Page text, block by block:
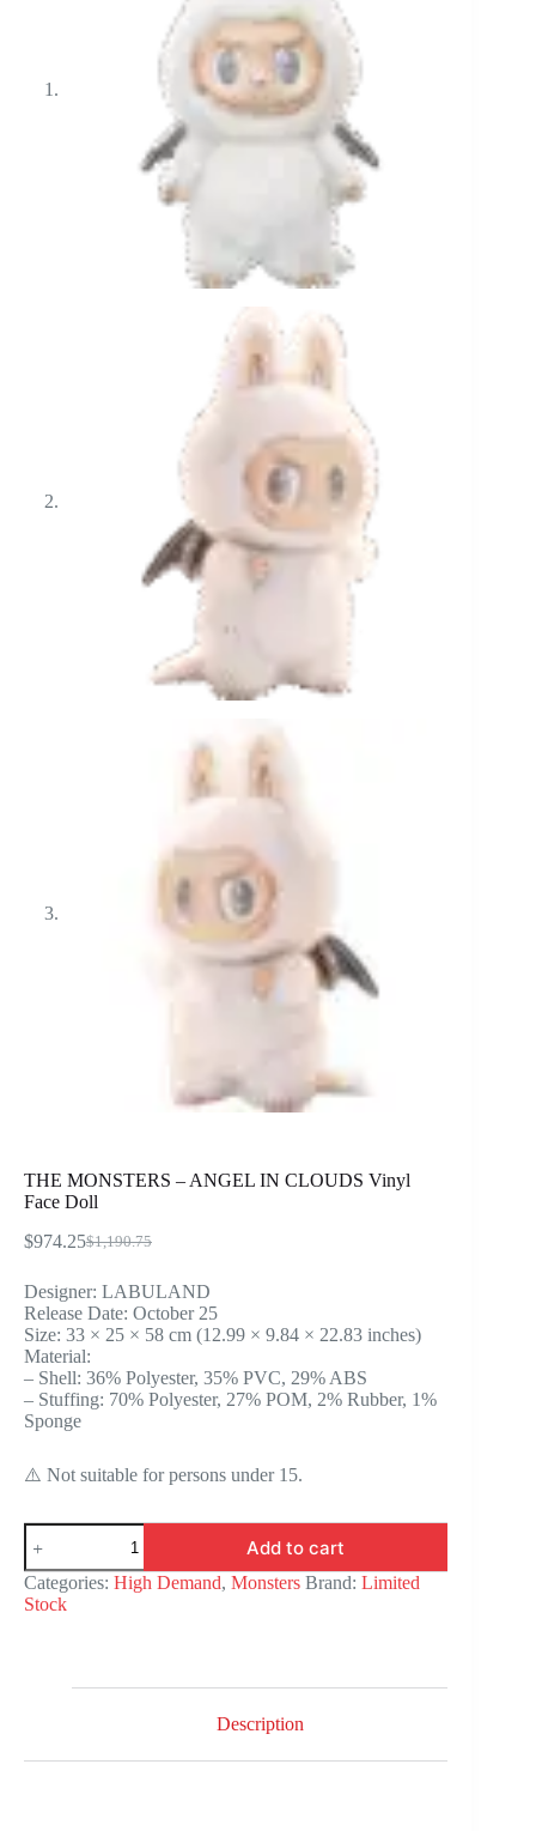
THE MONSTERS – ANGEL IN CLOUDS Vinyl
Face Doll
$1,190.75
Original
was:
$1,190.75.
$974.25Current
is:
$974.25.
Designer: LABULAND
Release Date: October 25
Size: 33 × 25 × 58 cm (12.99 × 9.84 × 22.83 inches)
Material:
– Shell: 36% Polyester, 35% PVC, 29% ABS
– Stuffing: 70% Polyester, 27% POM, 2% Rubber, 1%
Sponge
⚠️ Not suitable for persons under 15.
THE
MONSTERS
-
ANGEL
IN
Add to cart
Categories: High Demand, Monsters Brand: Limited
Stock
Description